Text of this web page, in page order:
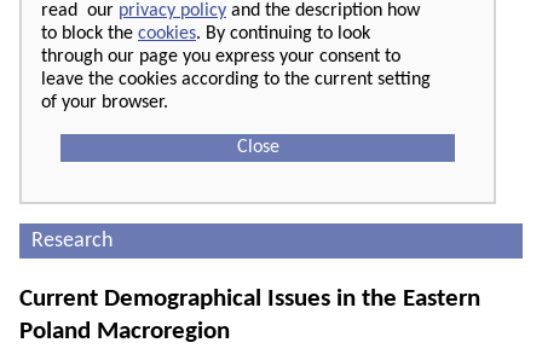
read our privacy policy and the description how
to block the cookies. By continuing to look
through our page you express your consent to
leave the cookies according to the current setting
of your browser.
Close
Research
Current Demographical Issues in the Eastern
Poland Macroregion